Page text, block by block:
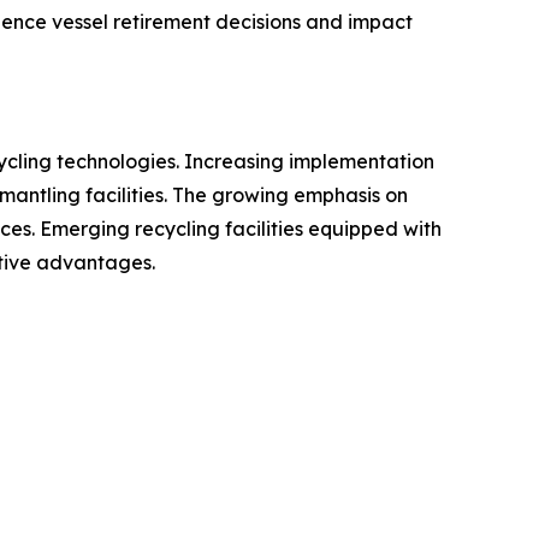
vessel retirement decisions and impact
technologies. Increasing implementation
facilities. The growing emphasis on
Emerging recycling facilities equipped with
advantages.